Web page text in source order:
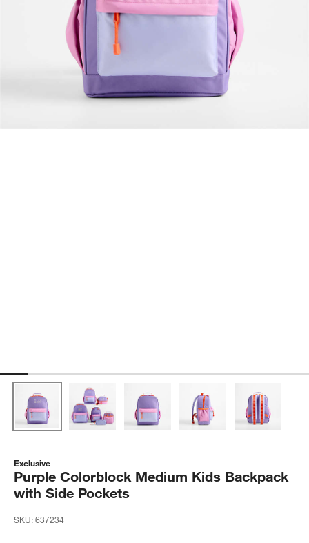
Exclusive
Purple Colorblock Medium Kids Backpack
with Side Pockets
SKU:637234